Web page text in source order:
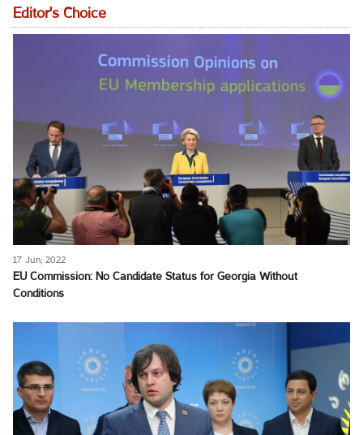
Editor's Choice
17 Jun, 2022
EU Commission: No Candidate Status for Georgia Without
Conditions